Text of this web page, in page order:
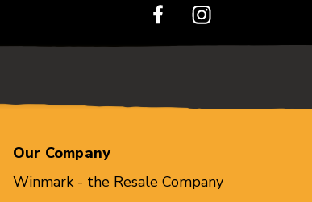
Our Company
Winmark - the Resale Company